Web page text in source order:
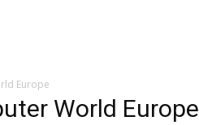
Europe
World Europe